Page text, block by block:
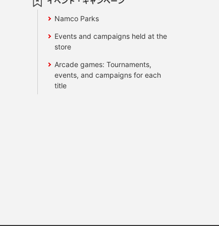
Namco Parks
Events and campaigns held at the
store
Arcade games: Tournaments,
events, and campaigns for each
title